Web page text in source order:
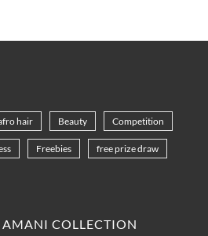
hair Beauty Competition
Freebies free prize draw
COLLECTION